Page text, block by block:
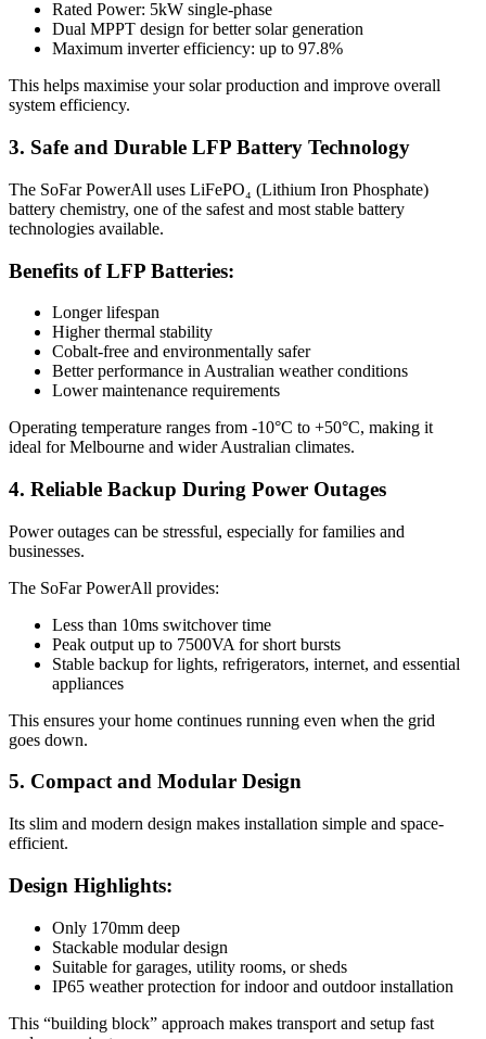
Rated Power: 5kW single-phase
Dual MPPT design for better solar generation
Maximum inverter efficiency: up to 97.8%
This helps maximise your solar production and improve overall
system efficiency.
3. Safe and Durable LFP Battery Technology
The SoFar PowerAll uses LiFePO₄ (Lithium Iron Phosphate)
battery chemistry, one of the safest and most stable battery
technologies available.
Benefits of LFP Batteries:
Longer lifespan
Higher thermal stability
Cobalt-free and environmentally safer
Better performance in Australian weather conditions
Lower maintenance requirements
Operating temperature ranges from -10°C to +50°C, making it
ideal for Melbourne and wider Australian climates.
4. Reliable Backup During Power Outages
Power outages can be stressful, especially for families and
businesses.
The SoFar PowerAll provides:
Less than 10ms switchover time
Peak output up to 7500VA for short bursts
Stable backup for lights, refrigerators, internet, and essential
appliances
This ensures your home continues running even when the grid
goes down.
5. Compact and Modular Design
Its slim and modern design makes installation simple and space-
efficient.
Design Highlights:
Only 170mm deep
Stackable modular design
Suitable for garages, utility rooms, or sheds
IP65 weather protection for indoor and outdoor installation
This “building block” approach makes transport and setup fast